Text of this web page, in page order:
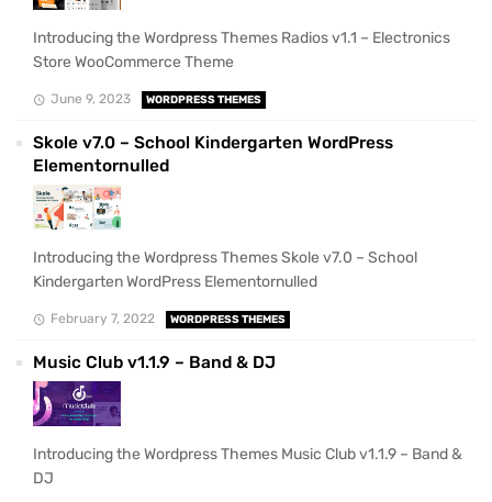
Introducing the Wordpress Themes Radios v1.1 – Electronics
Store WooCommerce Theme
June 9, 2023 WORDPRESS THEMES
Skole v7.0 – School Kindergarten WordPress
Elementornulled
Introducing the Wordpress Themes Skole v7.0 – School
Kindergarten WordPress Elementornulled
February 7, 2022 WORDPRESS THEMES
Music Club v1.1.9 – Band & DJ
Introducing the Wordpress Themes Music Club v1.1.9 – Band &
DJ